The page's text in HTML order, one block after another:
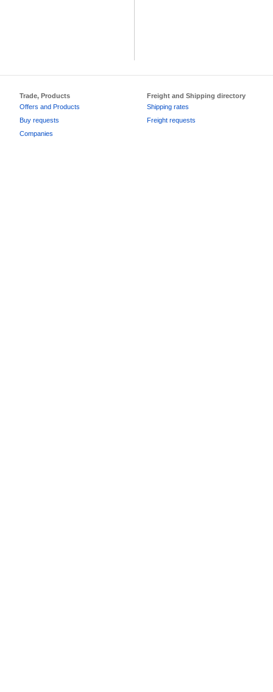
Trade, Products
Offers and Products
Buy requests
Companies
Freight and Shipping directory
Shipping rates
Freight requests